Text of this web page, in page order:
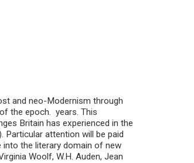
and neo-Modernism through
the epoch. years. This
Britain has experienced in the
attention will be paid
the literary domain of new
Woolf, W.H. Auden, Jean